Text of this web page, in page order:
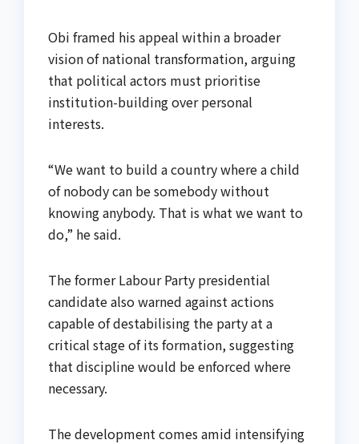
Obi framed his appeal within a broader
vision of national transformation, arguing
that political actors must prioritise
institution-building over personal
interests.
“We want to build a country where a child
of nobody can be somebody without
knowing anybody. That is what we want to
do,” he said.
The former Labour Party presidential
candidate also warned against actions
capable of destabilising the party at a
critical stage of its formation, suggesting
that discipline would be enforced where
necessary.
The development comes amid intensifying